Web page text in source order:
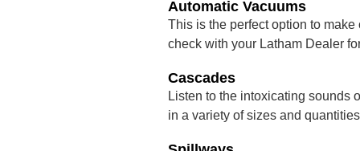
Automatic Vacuums
This is the perfect option to
check with your Latham Dealer
Cascades
Listen to the intoxicating sounds
in a variety of sizes and